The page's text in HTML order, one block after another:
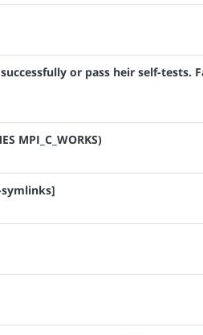
or pass heir self-tests.
MPI_C_WORKS)